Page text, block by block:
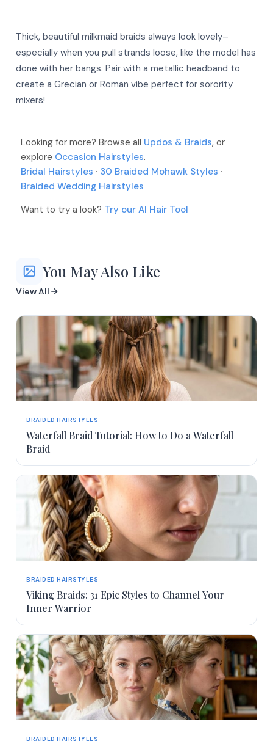
More
More
More
More
More
Thick, beautiful milkmaid braids always look lovely–
especially when you pull strands loose, like the model has
done with her bangs. Pair with a metallic headband to
create a Grecian or Roman vibe perfect for sorority
mixers!
Looking for more? Browse all Updos & Braids, or
explore Occasion Hairstyles.
Bridal Hairstyles · 30 Braided Mohawk Styles ·
Braided Wedding Hairstyles
Want to try a look? Try our AI Hair Tool
You May Also Like
View All
BRAIDED HAIRSTYLES
Waterfall Braid Tutorial: How to Do a Waterfall
Braid
BRAIDED HAIRSTYLES
Viking Braids: 31 Epic Styles to Channel Your
Inner Warrior
BRAIDED HAIRSTYLES